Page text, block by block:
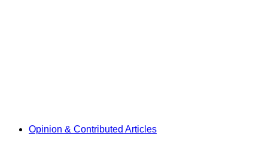
Opinion & Contributed Articles